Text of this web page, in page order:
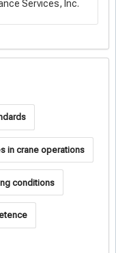
Services, Inc.
in crane operations
conditions